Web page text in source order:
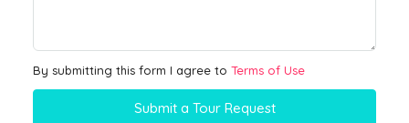
By submitting this form I agree to Terms of Use
Submit a Tour Request